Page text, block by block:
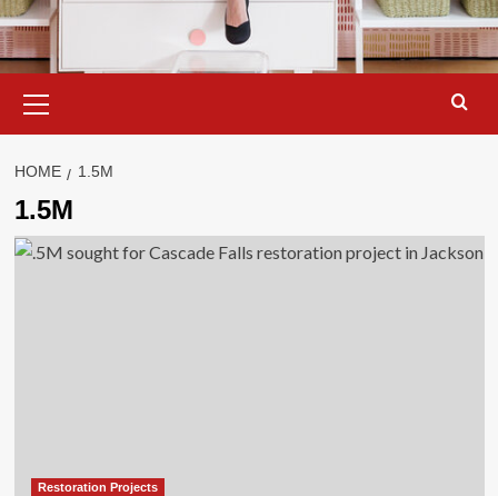
Menu
HOME 1.5M
1.5M
Restoration Projects